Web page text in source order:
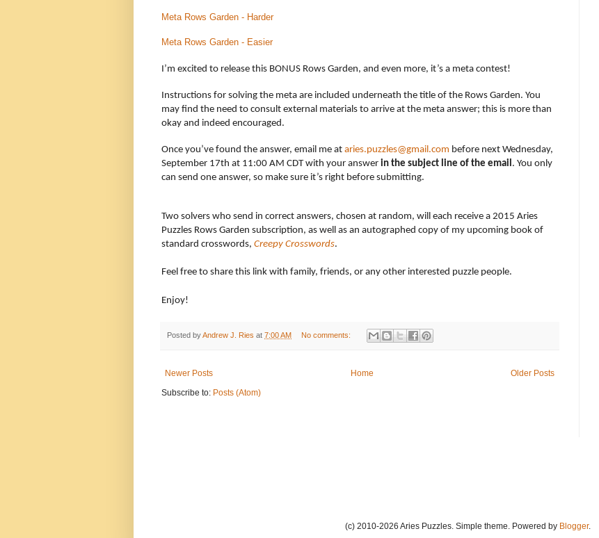
Meta Rows Garden - Harder
Meta Rows Garden - Easier
I’m excited to release this BONUS Rows Garden, and even more, it’s a meta contest!
Instructions for solving the meta are included underneath the title of the Rows Garden. You
may find the need to consult external materials to arrive at the meta answer; this is more than
okay and indeed encouraged.
Once you’ve found the answer, email me at aries.puzzles@gmail.com before next Wednesday,
September 17th at 11:00 AM CDT with your answer in the subject line of the email . You only
can send one answer, so make sure it’s right before submitting.
Two solvers who send in correct answers, chosen at random, will each receive a 2015 Aries
Puzzles Rows Garden subscription, as well as an autographed copy of my upcoming book of
standard crosswords, Creepy Crosswords.
Feel free to share this link with family, friends, or any other interested puzzle people.
Enjoy!
Posted byAndrew J. Ries at 7:00 AM No comments:
Newer Posts Older Posts
Home
Subscribe to: Posts (Atom)
(c) 2010-2026 Aries Puzzles. Simple theme. Powered by Blogger.